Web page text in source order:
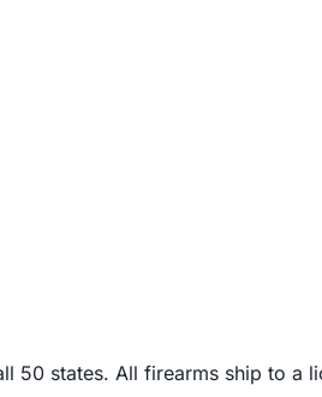
states. All firearms ship to a